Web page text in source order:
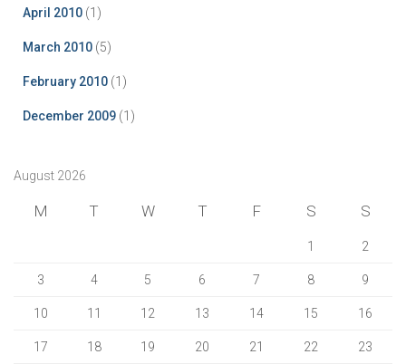
April 2010 (1)
March 2010 (5)
February 2010 (1)
December 2009 (1)
August 2026
M T W T F S S
1 2
3 4 5 6 7 8 9
10 11 12 13 14 15 16
17 18 19 20 21 22 23